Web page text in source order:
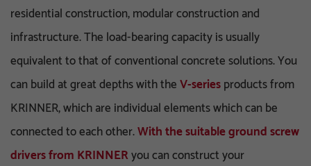
residential construction, modular construction and
infrastructure. The load-bearing capacity is usually
equivalent to that of conventional concrete solutions. You
can build at great depths with theV-seriesproducts from
KRINNER, which are individual elements which can be
connected to each other.With the suitable ground screw
drivers from KRINNERyou can construct your